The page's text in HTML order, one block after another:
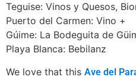
Teguise: Vinos y Quesos,
Puerto del Carmen: Vino +
Gúime: La Bodeguita de
Playa Blanca: Bebilanz
We love that this Ave del